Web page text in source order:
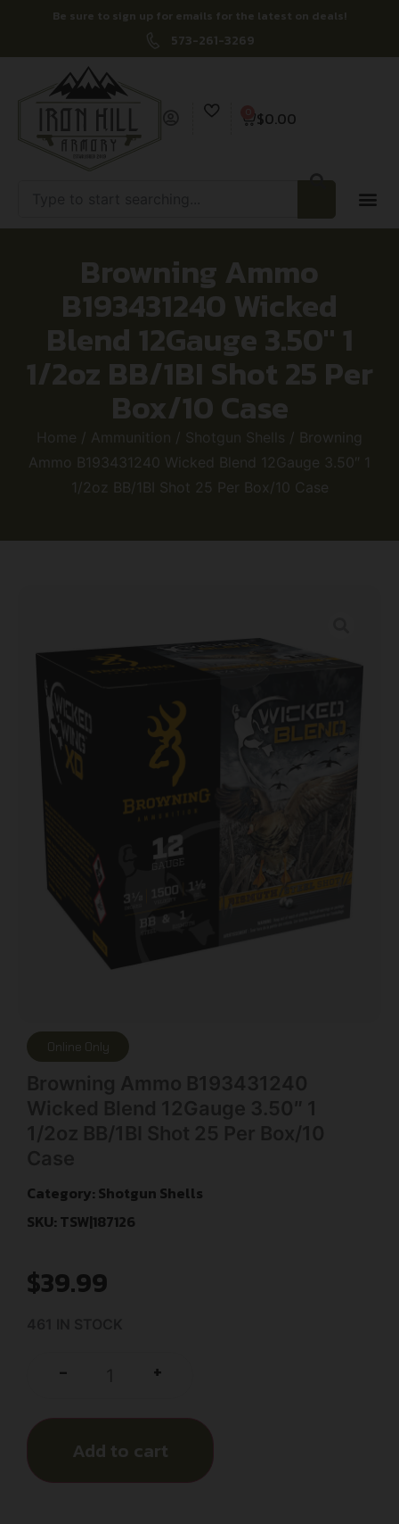
Be sure to sign up for emails for the latest on deals!
573-261-3269
$0.00
Browning Ammo
B193431240 Wicked
Blend 12Gauge 3.50″ 1
1/2oz BB/1BI Shot 25 Per
Box/10 Case
Home / Ammunition / Shotgun Shells / Browning
Ammo B193431240 Wicked Blend 12Gauge 3.50″ 1
1/2oz BB/1BI Shot 25 Per Box/10 Case
Online Only
Category: Shotgun Shells
SKU: TSW|187126
$39.99
- +
Add to cart